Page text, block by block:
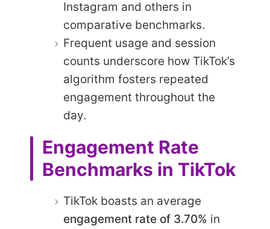
Instagram and others in
comparative benchmarks.
Frequent usage and session
counts underscore how TikTok’s
algorithm fosters repeated
engagement throughout the
day.
Engagement Rate
Benchmarks in TikTok
TikTok boasts an average
engagement rate of 3.70% in